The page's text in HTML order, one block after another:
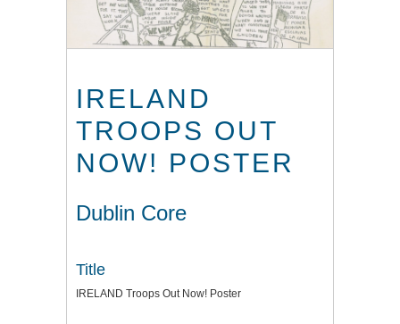
IRELAND
TROOPS OUT
NOW! POSTER
Dublin Core
Title
IRELAND Troops Out Now! Poster